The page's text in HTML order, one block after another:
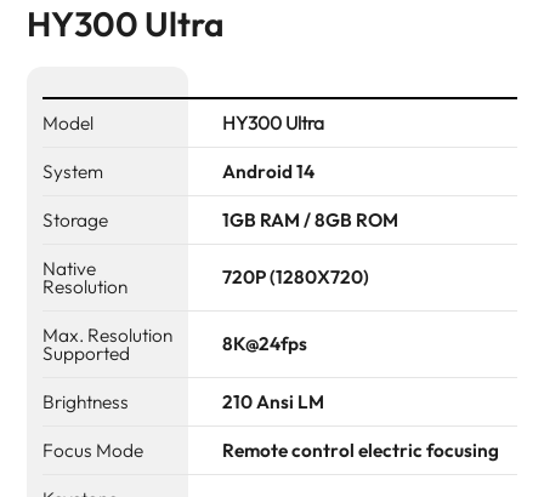
HY300 Ultra
Model HY300 Ultra
System Android 14
Storage 1GB RAM / 8GB ROM
Native
Resolution 720P (1280X720)
Max. Resolution
Supported 8K@24fps
Brightness 210 Ansi LM
Focus Mode Remote control electric focusing